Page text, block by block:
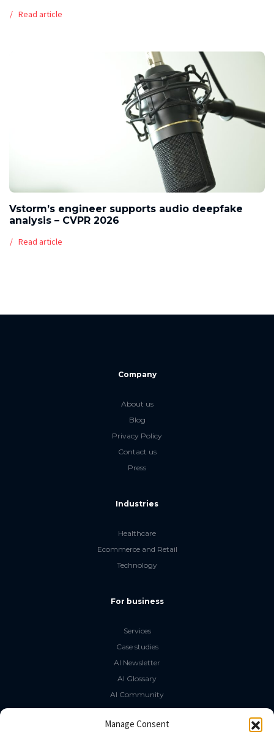
Manage Consent
Read article
Vstorm’s engineer supports audio deepfake
analysis – CVPR 2026
Read article
Company
About us
Blog
Privacy Policy
Contact us
Press
Industries
Healthcare
Ecommerce and Retail
Technology
For business
Services
Case studies
AI Newsletter
AI Glossary
AI Community
The LLM Book